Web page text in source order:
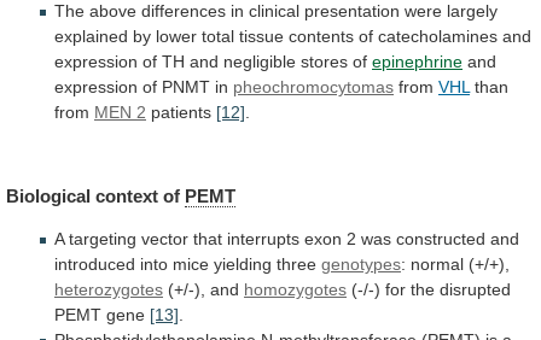
The above differences in clinical presentation were largely
explained by lower total tissue contents of catecholamines and
expression of TH and negligible stores of epinephrine and
expression of PNMT in pheochromocytomas from VHLthan
from MEN 2 patients [12].
Biological context of PEMT
A targeting vector that interrupts exon 2 was constructed and
introduced into mice yielding three genotypes: normal (+/+),
heterozygotes (+/-), and homozygotes (-/-) for the disrupted
PEMT gene [13]